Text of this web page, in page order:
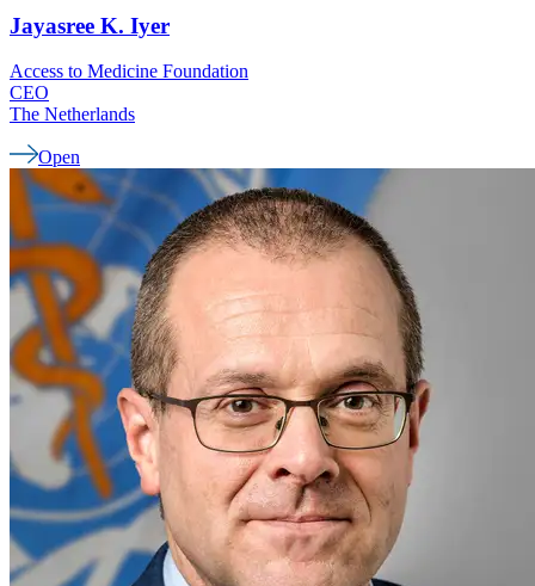
Jayasree K. Iyer
Access to Medicine Foundation
CEO
The Netherlands
Open